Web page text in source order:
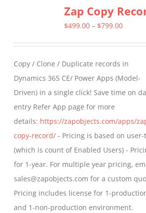
variants.
The
be
chosen
on
the
product
page
Zap Copy
$499.00 – $799.00Price
through
$799.00
Copy / Clone / Duplicate records in
Dynamics 365 CE/ Power Apps (Model-
Driven) in a single click! Save time on
entry Refer App page for more
details: https://zapobjects.com/apps/
copy-record/ - Pricing is based on user-
(which is count of Enabled Users) -
for 1-year. For multiple year pricing,
sales@zapobjects.com for a custom
Pricing includes license for 1-
and 1-non-production environment.